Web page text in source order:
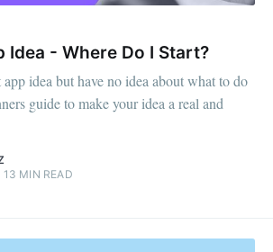
Idea - Where Do I Start?
idea but have no idea about what to do
guide to make your idea a real and
13 MIN READ